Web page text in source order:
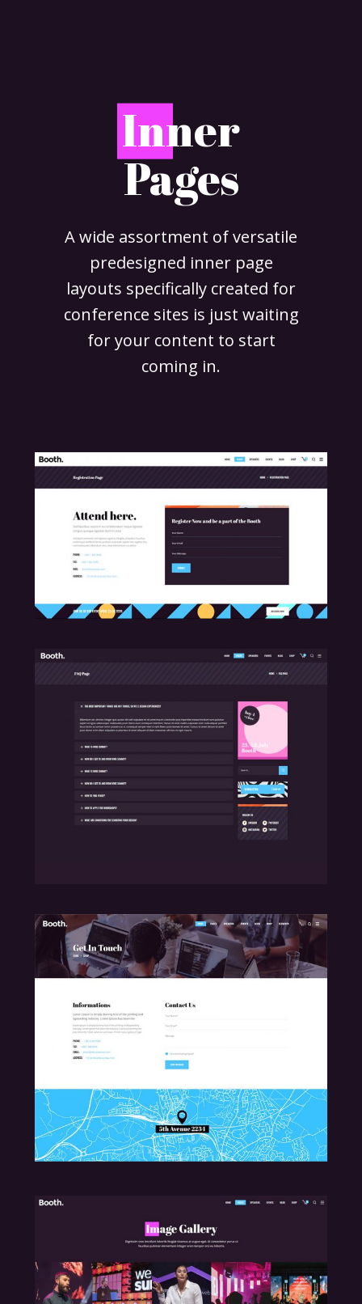
Inner
Pages
A wide assortment of versatile
predesigned inner page
layouts specifically created for
conference sites is just waiting
for your content to start
coming in.